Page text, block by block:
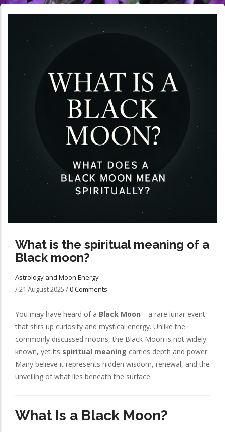
What is the spiritual meaning of a
Black moon?
Astrology and Moon Energy
/21 August 2025 /0 Comments
You may have heard of a Black Moon—a rare lunar event
that stirs up curiosity and mystical energy. Unlike the
commonly discussed moons, the Black Moon is not widely
known, yet its spiritual meaning carries depth and power.
Many believe it represents hidden wisdom, renewal, and the
unveiling of what lies beneath the surface.
What Is a Black Moon?